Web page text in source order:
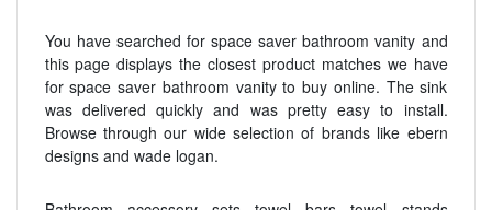
You have searched for space saver bathroom vanity and
this page displays the closest product matches we have
for space saver bathroom vanity to buy online. The sink
was delivered quickly and was pretty easy to install.
Browse through our wide selection of brands like ebern
designs and wade logan.